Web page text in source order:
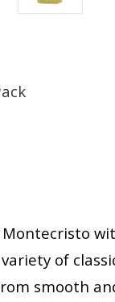
of
smooth